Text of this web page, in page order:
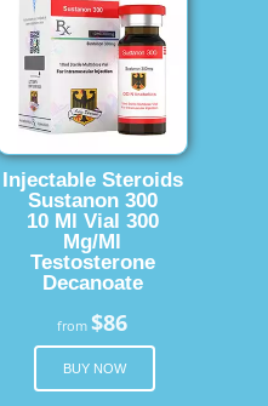
Injectable Steroids
Sustanon 300
10 Ml Vial 300
Mg/Ml
Testosterone
Decanoate
from$86
BUY NOW